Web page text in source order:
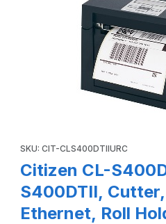
SKU: CIT-CLS400DTIIURC
Citizen CL-
S400DTII,
Ethernet, Roll